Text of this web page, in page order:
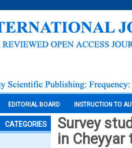
EDITORIAL BOARD INSTRUCTION TO
CATEGORIES
Survey
in